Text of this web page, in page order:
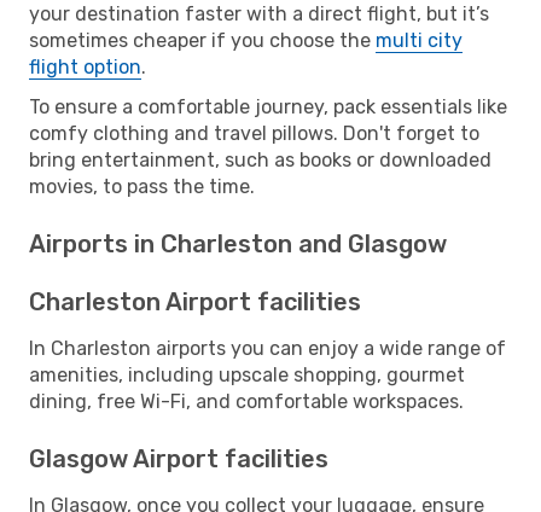
your destination faster with a direct flight, but it’s
sometimes cheaper if you choose the multi city
flight option.
To ensure a comfortable journey, pack essentials like
comfy clothing and travel pillows. Don't forget to
bring entertainment, such as books or downloaded
movies, to pass the time.
Airports in Charleston and Glasgow
Charleston Airport facilities
In Charleston airports you can enjoy a wide range of
amenities, including upscale shopping, gourmet
dining, free Wi-Fi, and comfortable workspaces.
Glasgow Airport facilities
In Glasgow, once you collect your luggage, ensure